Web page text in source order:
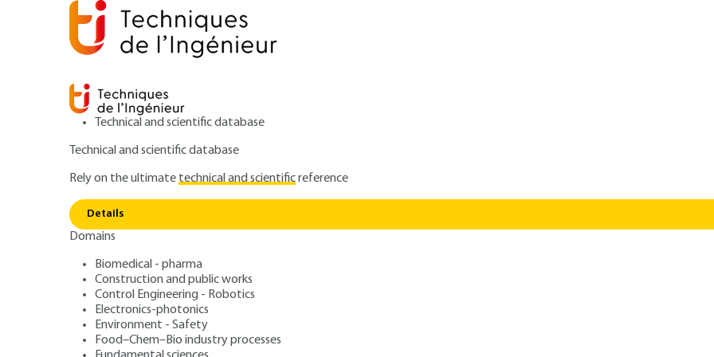
Technical and scientific database
Technical and scientific database
Rely on the ultimatetechnical and scientificreference
Details
Domains
Biomedical - pharma
Construction and public works
Control Engineering - Robotics
Electronics-photonics
Environment - Safety
Food–Chem–Bio industry processes
DMAM : médias numériques,
métadonnées et gestion